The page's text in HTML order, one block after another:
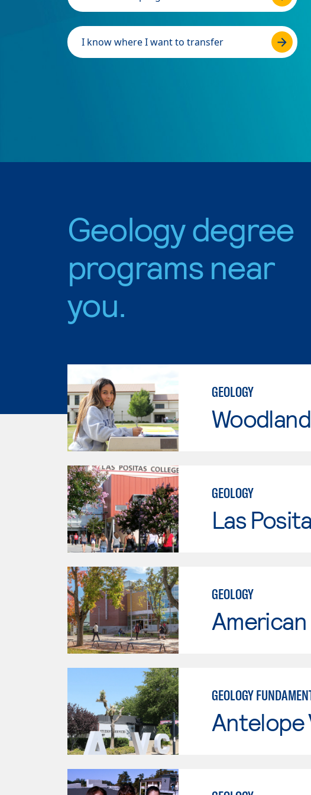
I know where I want to transfer
Geology degree
programs near
you.
GEOLOGY
GEOLOGY
Las
GEOLOGY
GEOLOGY
Antelope